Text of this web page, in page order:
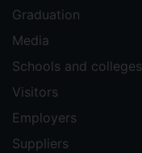
Graduation
Media
Schools and colleges
Visitors
Employers
Suppliers